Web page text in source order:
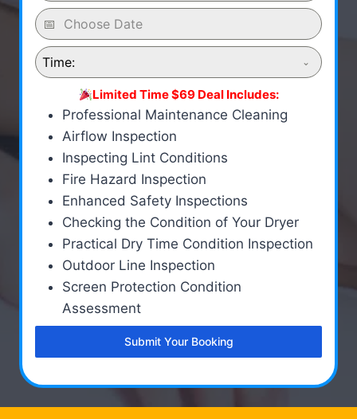
Time:
Limited Time $69 Deal Includes:
Professional Maintenance Cleaning
Airflow Inspection
Inspecting Lint Conditions
Fire Hazard Inspection
Enhanced Safety Inspections
Checking the Condition of Your Dryer
Practical Dry Time Condition Inspection
Outdoor Line Inspection
Screen Protection Condition
Assessment
Submit Your Booking